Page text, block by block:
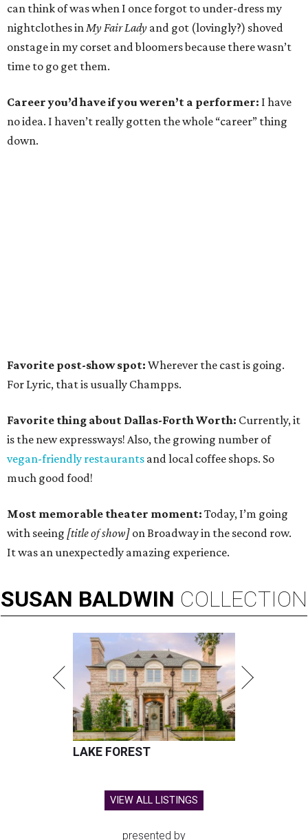
can think of was when I once forgot to under-dress my
nightclothes inMy Fair Lady and got (lovingly?) shoved
onstage in my corset and bloomers because there wasn’t
time to go get them.
Career you’d have if you weren’t a performer: I have
no idea. I haven’t really gotten the whole “career” thing
down.
Favorite post-show spot: Wherever the cast is going.
For Lyric, that is usually Champps.
Favorite thing about Dallas-Forth Worth: Currently, it
is the new expressways! Also, the growing number of
vegan-friendly restaurants and local coffee shops. So
much good food!
Most memorable theater moment: Today, I’m going
with seeing [title of show] on Broadway in the second row.
It was an unexpectedly amazing experience.
SUSAN BALDWIN COLLECTION
LAKE FOREST
VIEW ALL LISTINGS
presented by